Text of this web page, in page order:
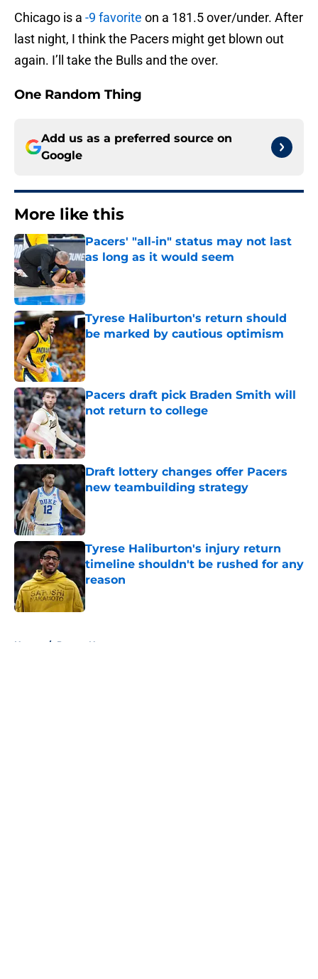
Chicago is a -9 favorite on a 181.5 over/under. After
last night, I think the Pacers might get blown out
again. I’ll take the Bulls and the over.
One Random Thing
Add us as a preferred source on
Google
More like this
Pacers' "all-in" status may not last
as long as it would seem
Published by on Invalid Date
Tyrese Haliburton's return should
be marked by cautious optimism
Published by on Invalid Date
Pacers draft pick Braden Smith will
not return to college
Published by on Invalid Date
Draft lottery changes offer Pacers
new teambuilding strategy
Published by on Invalid Date
Tyrese Haliburton's injury return
timeline shouldn't be rushed for any
reason
Published by on Invalid Date
Home / Pacers News